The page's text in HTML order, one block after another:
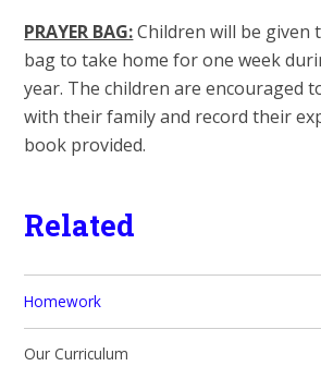
PRAYER BAG:Children will be given
bag to take home for one week
year. The children are encouraged
with their family and record their
book provided.
Related
Homework
Our Curriculum